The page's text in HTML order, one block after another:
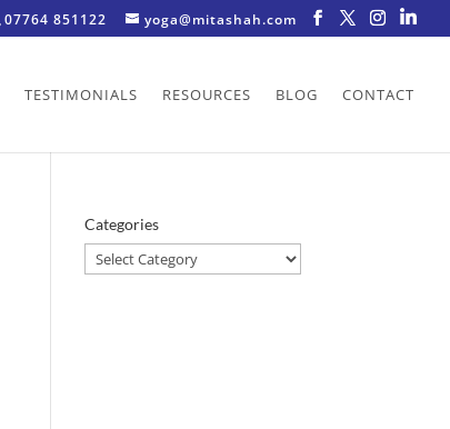
07764 851122 yoga@mitashah.com
TESTIMONIALS RESOURCES BLOG CONTACT
Categories
Categories